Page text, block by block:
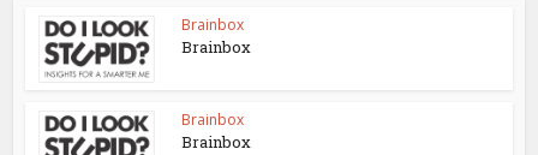
Brainbox
Brainbox
Brainbox
Brainbox